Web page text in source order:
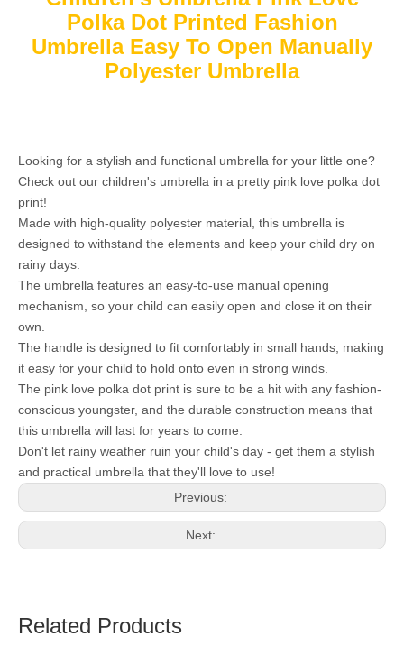
Polka Dot Printed Fashion
Umbrella Easy To Open Manually
Polyester Umbrella
Looking for a stylish and functional umbrella for your little one?
Check out our children's umbrella in a pretty pink love polka dot
print!
Made with high-quality polyester material, this umbrella is
designed to withstand the elements and keep your child dry on
rainy days.
The umbrella features an easy-to-use manual opening
mechanism, so your child can easily open and close it on their
own.
The handle is designed to fit comfortably in small hands, making
it easy for your child to hold onto even in strong winds.
The pink love polka dot print is sure to be a hit with any fashion-
conscious youngster, and the durable construction means that
this umbrella will last for years to come.
Don't let rainy weather ruin your child's day - get them a stylish
and practical umbrella that they'll love to use!
Previous:
Next:
Related Products